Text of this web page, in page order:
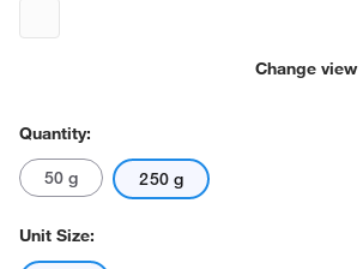
Change view
Quantity:
50 g 250 g
Unit Size: